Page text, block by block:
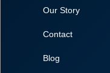
Our Story
Contact
Blog